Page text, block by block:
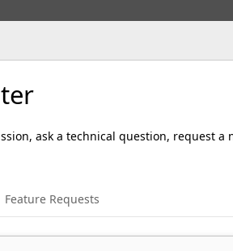
ask a technical question, request a
Feature Requests